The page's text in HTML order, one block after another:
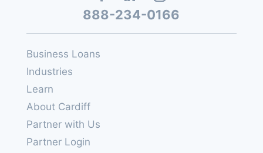
888-234-0166
Business Loans
Industries
Learn
About Cardiff
Partner with Us
Partner Login